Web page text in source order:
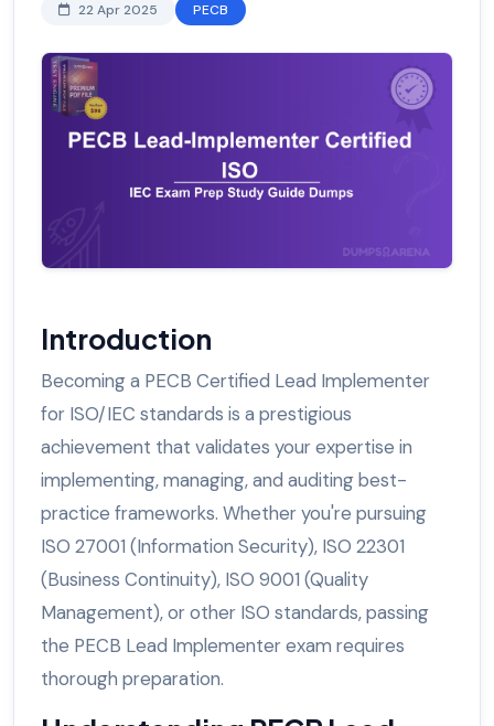
22 Apr 2025 PECB
Introduction
Becoming a PECB Certified Lead Implementer
for ISO/IEC standards is a prestigious
achievement that validates your expertise in
implementing, managing, and auditing best-
practice frameworks. Whether you're pursuing
ISO 27001 (Information Security), ISO 22301
(Business Continuity), ISO 9001 (Quality
Management), or other ISO standards, passing
the PECB Lead Implementer exam requires
thorough preparation.